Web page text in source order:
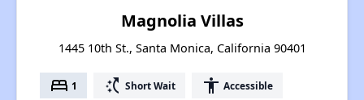
Magnolia Villas
1445 10th St., Santa Monica, California 90401
bed 1 switch_access_shortcut Short Wait accessibility Accessible